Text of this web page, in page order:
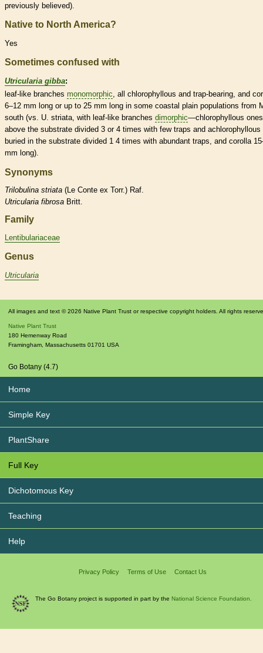
previously believed).
Native to North America?
Yes
Sometimes confused with
Utricularia gibba:
leaf-like branches monomorphic , all chlorophyllous and trap-bearing, and
6–12 mm long or up to 25 mm long in some coastal plain populations from
south (vs. U. striata, with leaf-like branches dimorphic—chlorophyllous ones
above the substrate divided 3 or 4 times with few traps and achlorophyllous
buried in the substrate divided 1 4 times with abundant traps, and corolla
mm long).
Synonyms
Trilobulina striata (Le Conte ex Torr.) Raf.
Utricularia fibrosa Britt.
Family
Lentibulariaceae
Genus
Utricularia
All images and text © 2026 Native Plant Trust or respective copyright holders. All rights
Native Plant Trust
180 Hemenway Road
Framingham Massachusetts 01701 USA
Go Botany (4.7)
Home
Simple Key
PlantShare
Full Key
Dichotomous Key
Teaching
Help
Privacy Policy Terms of Use Contact Us
The Go Botany project is supported in part by the National Science Foundation.